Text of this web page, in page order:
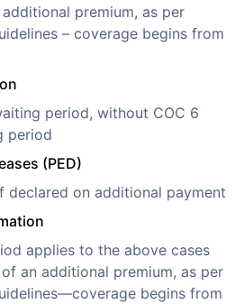
premium, as per
– coverage begins from
period, without COC 6
period
(PED)
declared on additional payment
applies to the above cases
an additional premium, as per
begins from